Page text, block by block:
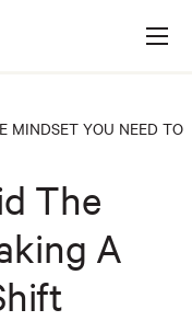
MINDSET YOU NEED TO
The
A